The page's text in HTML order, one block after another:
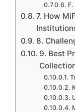
7. How
8.
9. Best